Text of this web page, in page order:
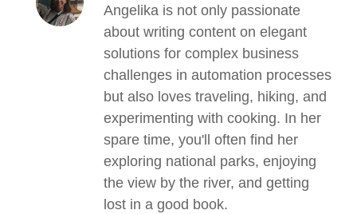
Angelika is not only passionate
about writing content on elegant
solutions for complex business
challenges in automation processes
but also loves traveling, hiking, and
experimenting with cooking. In her
spare time, you'll often find her
exploring national parks, enjoying
the view by the river, and getting
lost in a good book.